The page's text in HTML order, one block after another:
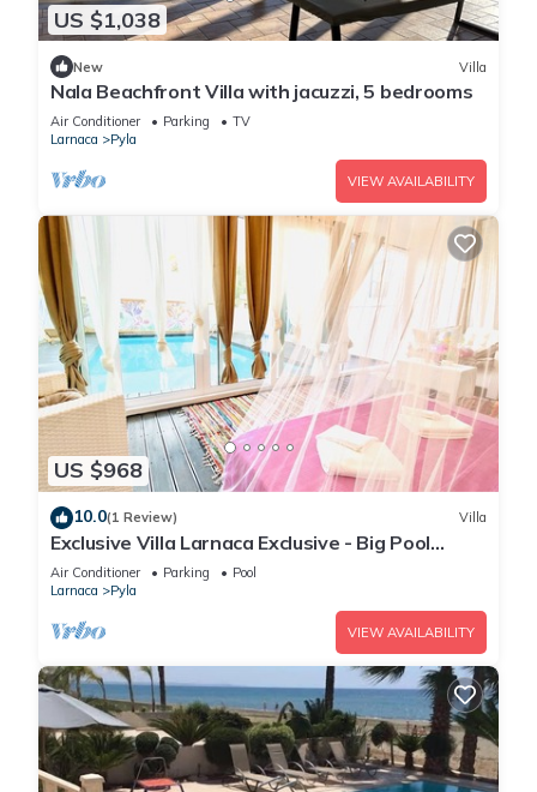
US $1,038
New Villa
Nala Beachfront Villa with jacuzzi, 5 bedrooms
Air Conditioner Parking
TV
Larnaca
Pyla
VIEW AVAILABILITY
US $968
10.0(1 Review) Villa
Exclusive Villa Larnaca Exclusive - Big Pool
Private - 8+ sleeps - 2 min Beach
Air Conditioner Parking
Pool
Larnaca
Pyla
VIEW AVAILABILITY